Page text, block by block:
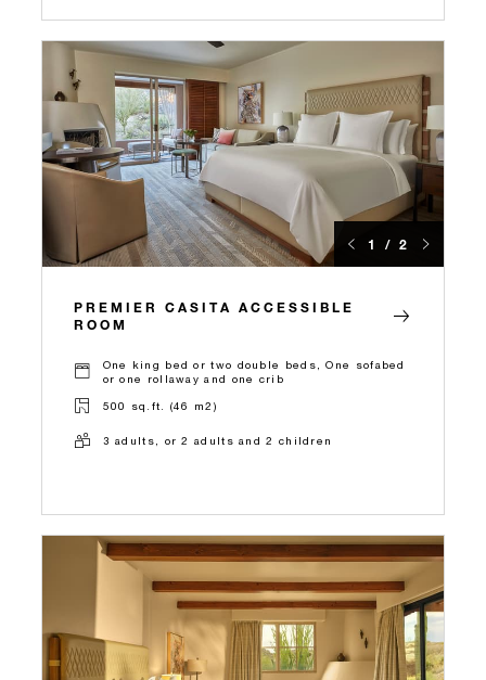
1 / 2
PREMIER CASITA ACCESSIBLE
ROOM
One king bed or two double beds, One sofabed
or one rollaway and one crib
500 sq.ft. (46 m2)
3 adults, or 2 adults and 2 children